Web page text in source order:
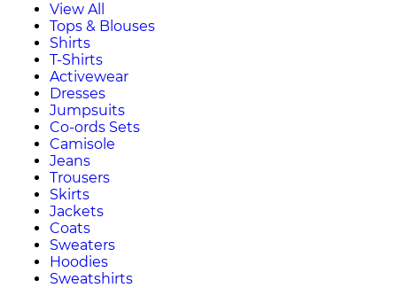
View All
Tops & Blouses
Shirts
T-Shirts
Activewear
Dresses
Jumpsuits
Co-ords Sets
Camisole
Jeans
Trousers
Skirts
Jackets
Coats
Sweaters
Hoodies
Sweatshirts